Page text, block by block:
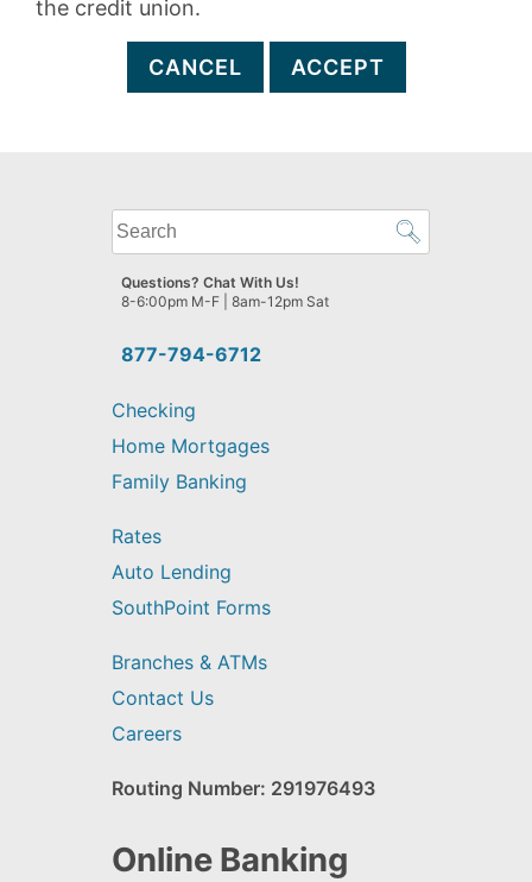
the credit union.
CANCEL ACCEPT
What
can
we
help
find?
877-794-6712
Questions? Chat With Us!
8-6:00pm M-F | 8am-12pm Sat
Checking
Home Mortgages
Family Banking
Rates
Auto Lending
SouthPoint Forms
Branches & ATMs
Contact Us
Careers
Routing Number: 291976493
Online Banking